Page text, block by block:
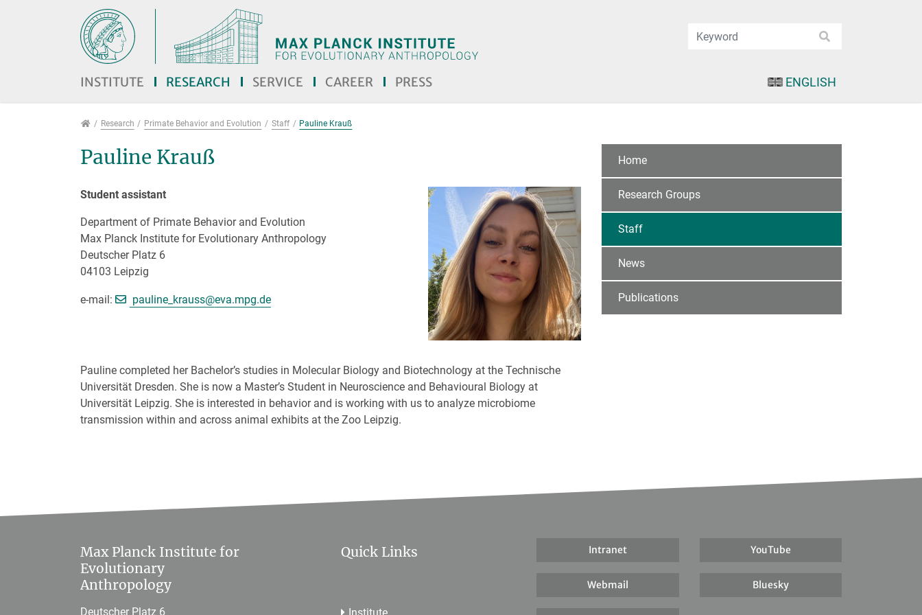
Jump directly to main navigation
Jump directly to content
Jump to sub navigation
INSTITUTE RESEARCH SERVICE CAREER PRESS ENGLISH
Research
Research Primate Behavior and Evolution Staff Pauline Krauß
Pauline Krauß
Student assistant
Department of Primate Behavior and Evolution
Max Planck Institute for Evolutionary Anthropology
Deutscher Platz 6
04103 Leipzig
e-mail: pauline_krauss@[>>> Please remove the text! <<<]
eva.mpg.de
Pauline completed her Bachelor’s studies in Molecular Biology and Biotechnology at the Technische
Universität Dresden. She is now a Master’s Student in Neuroscience and Behavioural Biology at
Universität Leipzig. She is interested in behavior and is working with us to analyze microbiome
transmission within and across animal exhibits at the Zoo Leipzig.
Home
Research Groups
Staff
News
Publications
Max Planck Institute for
Evolutionary
Anthropology
Deutscher Platz 6
Quick Links
Institute
Intranet
Webmail
YouTube
Bluesky